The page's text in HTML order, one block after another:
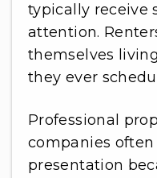
typically receive
attention.
themselves
they ever
Professional
companies
presentation